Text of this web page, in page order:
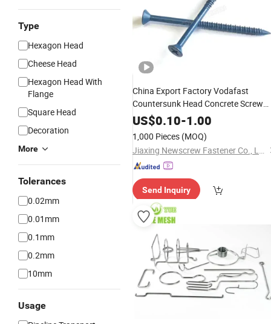
Type
Hexagon Head
Cheese Head
Hexagon Head With
Flange
Square Head
Decoration
More
Tolerances
0.02mm
0.01mm
0.1mm
0.2mm
10mm
Usage
China Export Factory Vodafast
Countersunk Head Concrete Screw
Carbon Steel ZincPlated-3/Raspit
US$0.10-1.00
1,000 Pieces (MOQ)
Jiaxing Newscrew Fastener Co., Ltd.
Send Inquiry